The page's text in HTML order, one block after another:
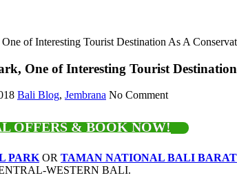
One of Interesting Tourist
Bali Blog, Jembrana No Comment
OFFERS & BOOK NOW!
PARK OR TAMAN NATIONAL BALI BARAT
WESTERN BALI.